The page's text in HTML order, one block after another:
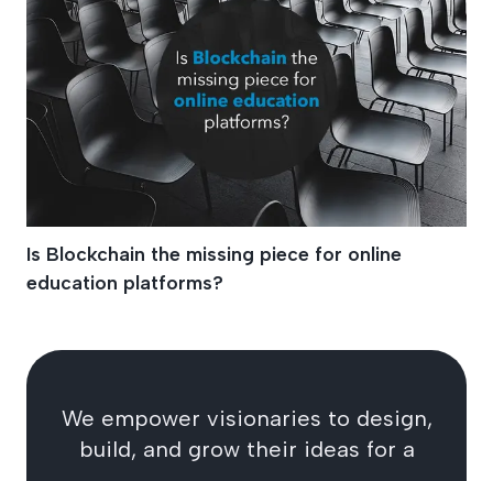
Is Blockchain the missing piece for online
education platforms?
We empower visionaries to design,
build, and grow their ideas for a